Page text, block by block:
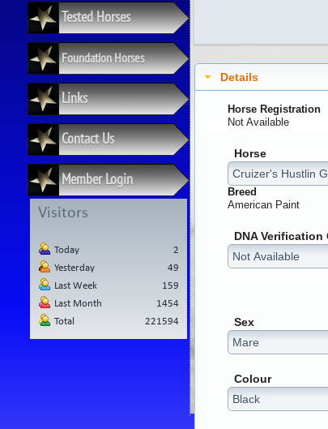
Tested Horses
Foundation Horses
Links
Contact Us
Member Login
Visitors
Today
2
Yesterday
49
Last Week
159
Last Month
1454
Total
221594
Details
Horse Registration
Not Available
Horse
Breed
American Paint
DNA Verification
Sex
Colour